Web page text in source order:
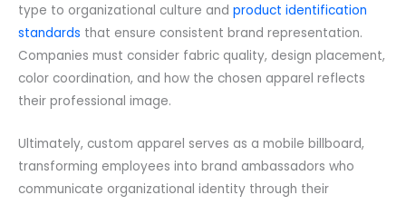
type to organizational culture and product identification
standards that ensure consistent brand representation.
Companies must consider fabric quality, design placement,
color coordination, and how the chosen apparel reflects
their professional image.
Ultimately, custom apparel serves as a mobile billboard,
transforming employees into brand ambassadors who
communicate organizational identity through their